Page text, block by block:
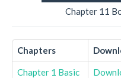
Chapter 11
Chapters
Chapter 1 Basic